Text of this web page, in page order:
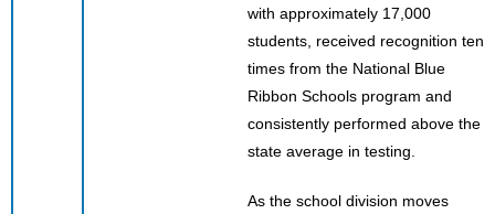
with approximately 17,000
students, received recognition ten
times from the National Blue
Ribbon Schools program and
consistently performed above the
state average in testing.
As the school division moves